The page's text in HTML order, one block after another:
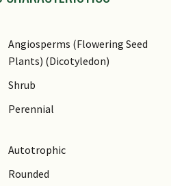
Angiosperms (Flowering Seed
Plants) (Dicotyledon)
Shrub
Perennial
Autotrophic
Rounded